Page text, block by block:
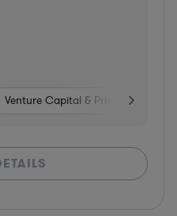
Venture Capital & Private Equity